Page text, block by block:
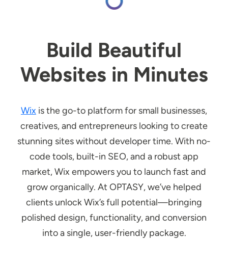
Build Beautiful
Websites in Minutes
Wix is the go-to platform for small businesses,
creatives, and entrepreneurs looking to create
stunning sites without developer time. With no-
code tools, built-in SEO, and a robust app
market, Wix empowers you to launch fast and
grow organically. At OPTASY, we’ve helped
clients unlock Wix’s full potential—bringing
polished design, functionality, and conversion
into a single, user-friendly package.